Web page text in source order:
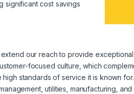
significant cost savings
our reach to provide
focused culture, which
standards of service it is known
utilities, manufacturing,